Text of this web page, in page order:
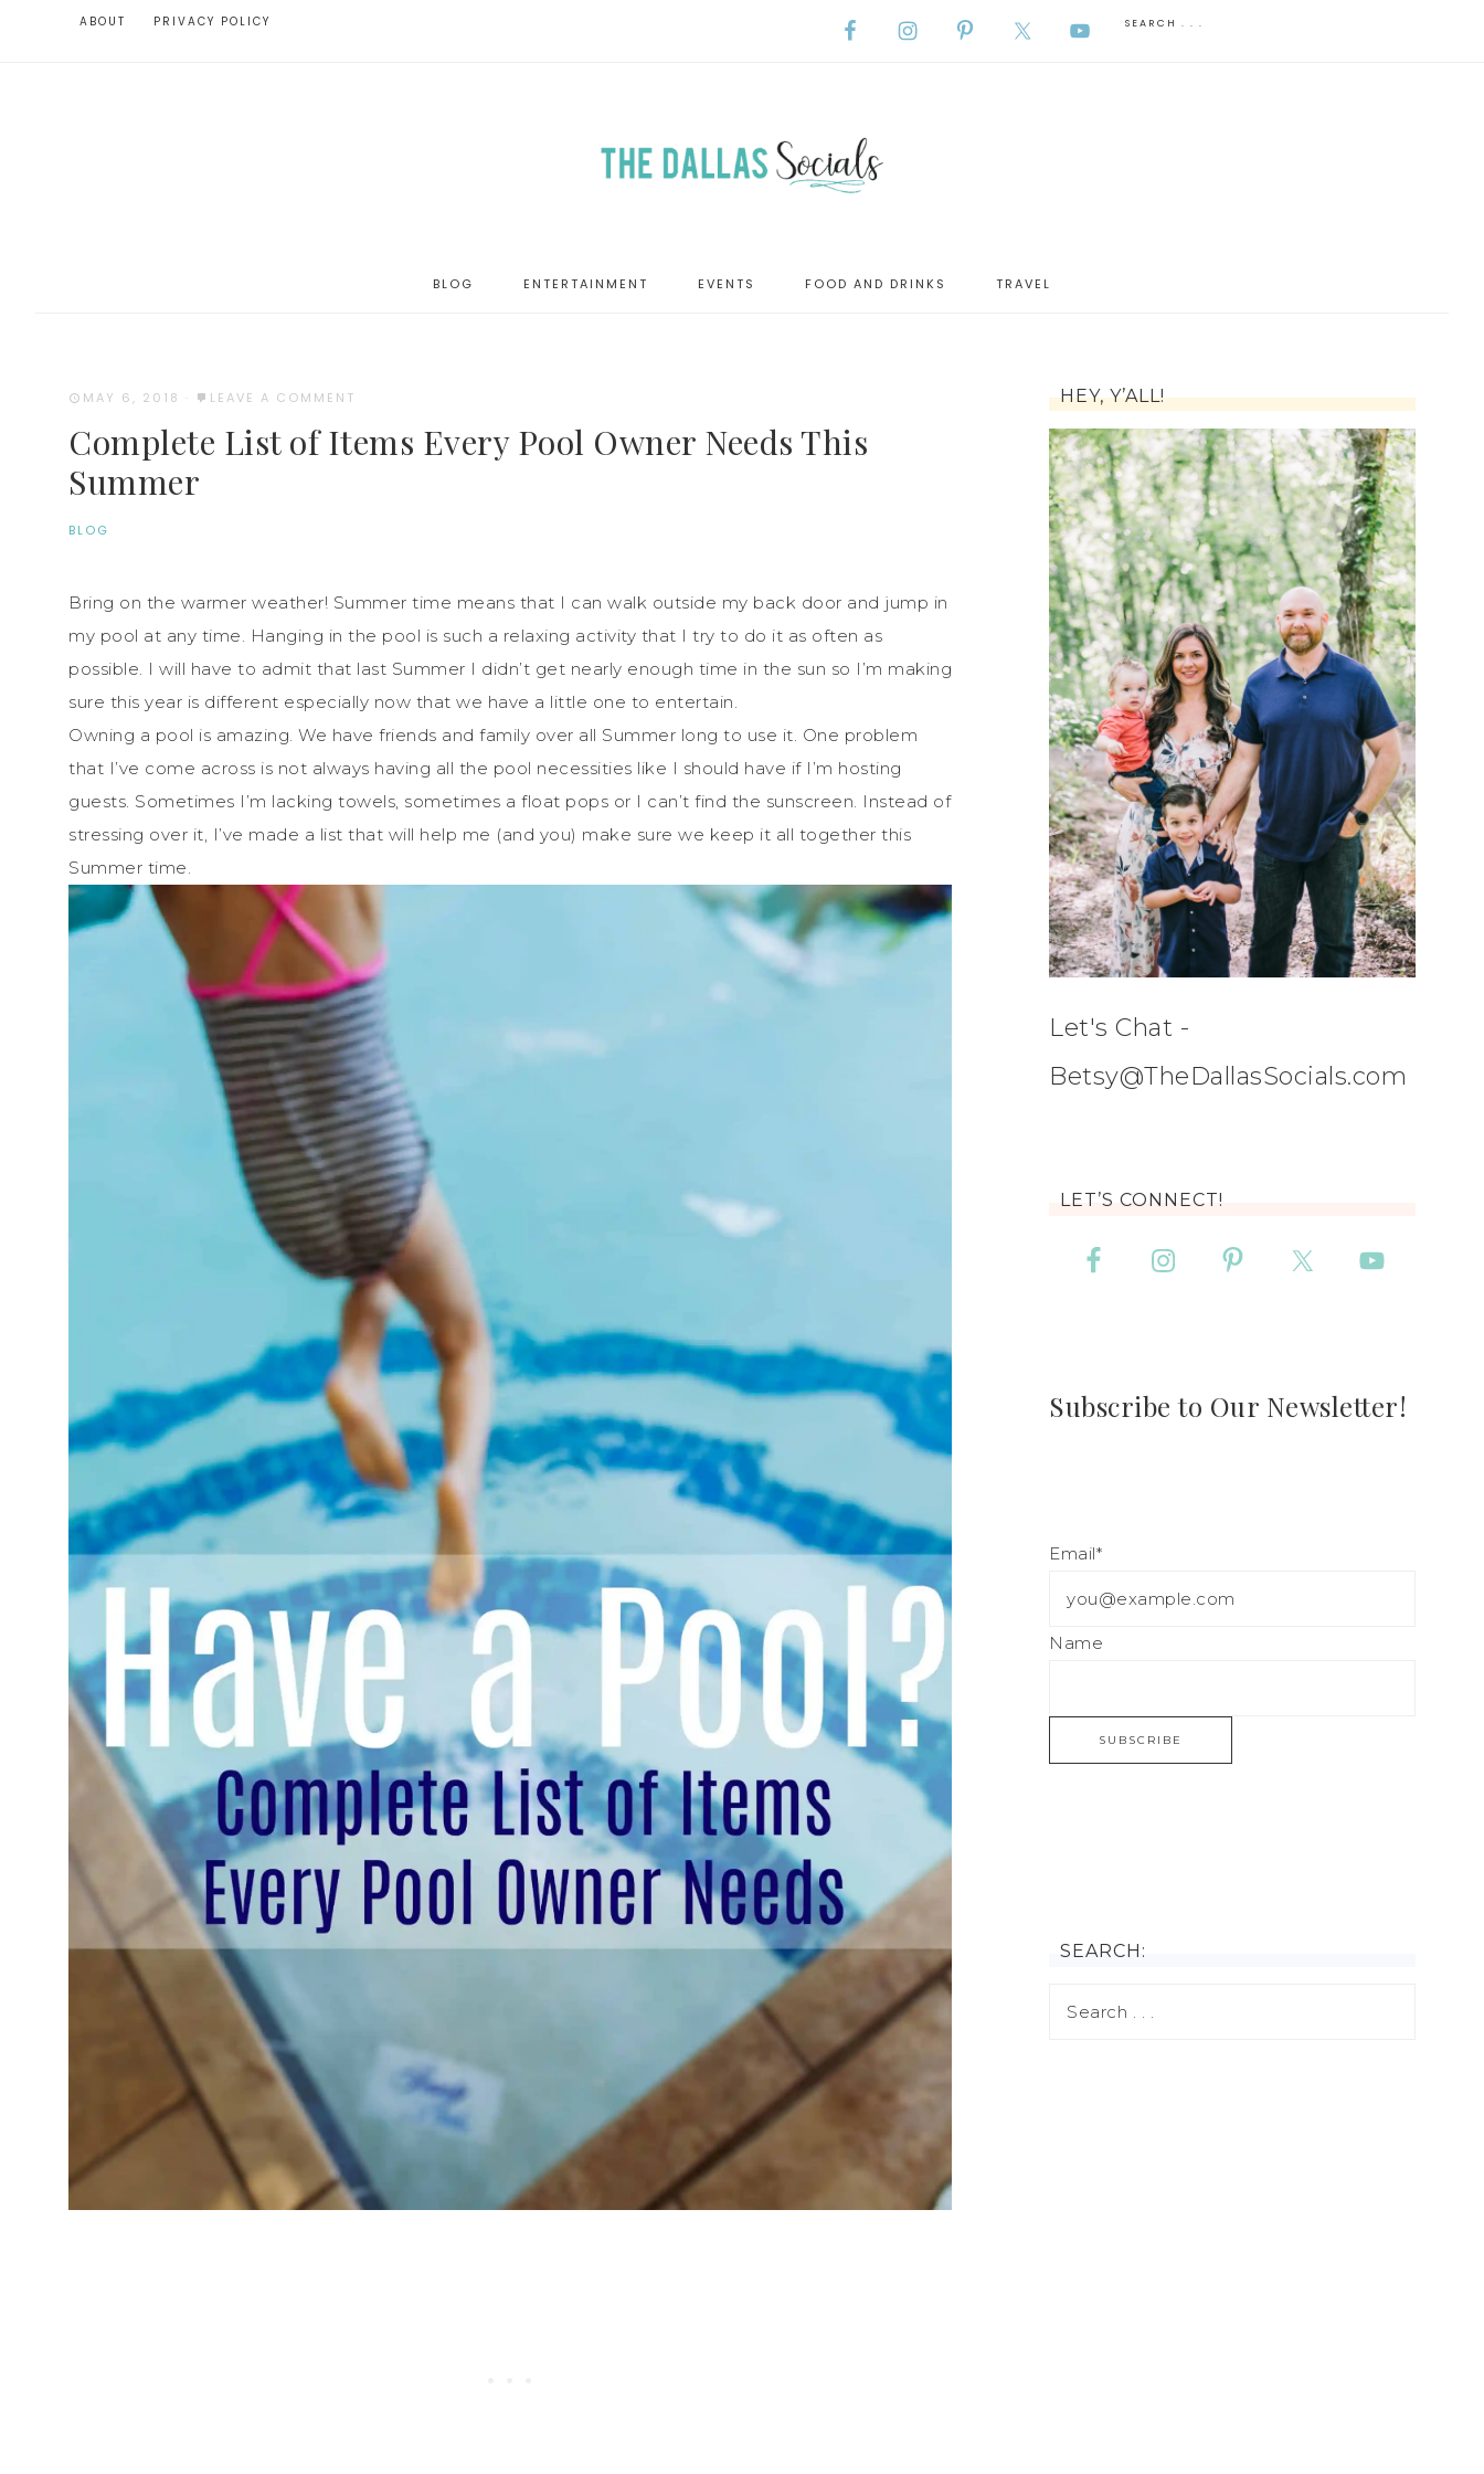
ABOUT PRIVACY POLICY
BLOG ENTERTAINMENT EVENTS FOOD AND DRINKS TRAVEL
MAY 6, 2018 · LEAVE A COMMENT
Complete List of Items Every Pool Owner Needs This
Summer
BLOG
Bring on the warmer weather! Summer time means that I can walk outside my back door and jump in
my pool at any time. Hanging in the pool is such a relaxing activity that I try to do it as often as
possible. I will have to admit that last Summer I didn’t get nearly enough time in the sun so I’m making
sure this year is different especially now that we have a little one to entertain.
Owning a pool is amazing. We have friends and family over all Summer long to use it. One problem
that I’ve come across is not always having all the pool necessities like I should have if I’m hosting
guests. Sometimes I’m lacking towels, sometimes a float pops or I can’t find the sunscreen. Instead of
stressing over it, I’ve made a list that will help me (and you) make sure we keep it all together this
Summer time.
HEY, Y’ALL!
Let's Chat -
Betsy@TheDallasSocials.com
LET’S CONNECT!
Subscribe to Our Newsletter!
Email*
Name
SEARCH: